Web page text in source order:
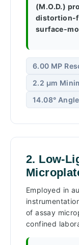
(M.O.D.)
distortion-
surface-
6.00 MP
2.2 µm
14.08°
2. Low-
Employed in
of assay
confined